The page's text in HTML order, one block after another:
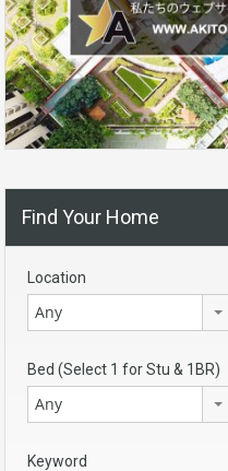
Find Your Home
Location
Any
Bed (Select 1 for Stu & 1BR)
Any
Keyword